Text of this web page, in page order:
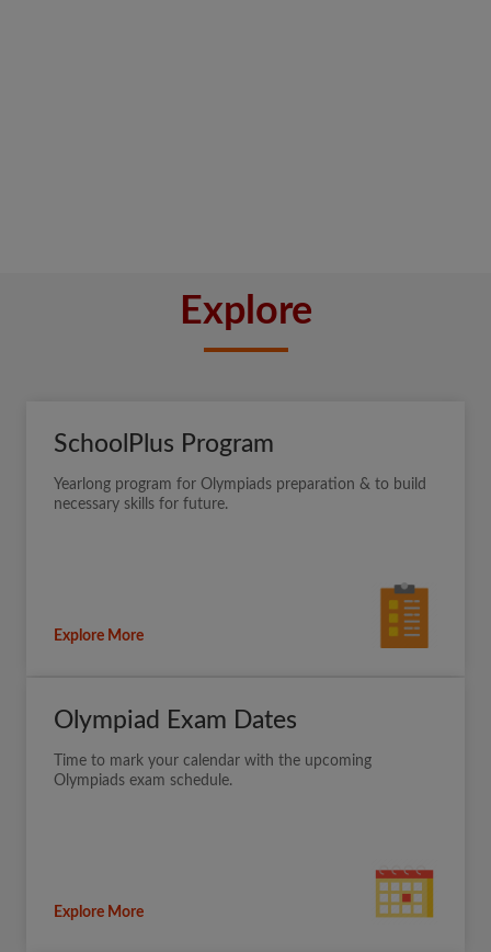
Explore
SchoolPlus Program
Yearlong program for Olympiads preparation & to build
necessary skills for future.
Explore More
Olympiad Exam Dates
Time to mark your calendar with the upcoming
Olympiads exam schedule.
Explore More